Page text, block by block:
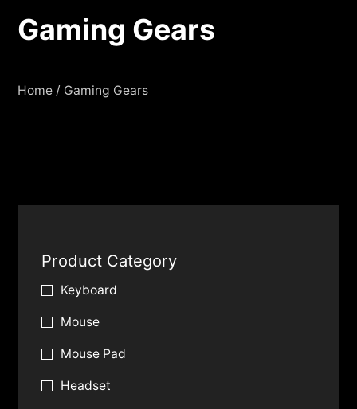
Gaming Gears
Gaming Gears
Home / Gaming Gears
Product Category
Keyboard
Mouse
Mouse Pad
Headset